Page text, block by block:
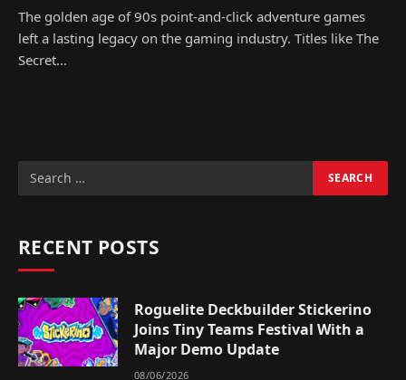
The golden age of 90s point-and-click adventure games
left a lasting legacy on the gaming industry. Titles like The
Secret…
RECENT POSTS
Roguelite Deckbuilder Stickerino
Joins Tiny Teams Festival With a
Major Demo Update
08/06/2026